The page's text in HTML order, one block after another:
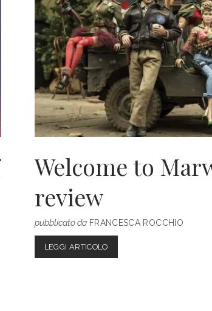
SCENE
FROM
MARY?
Welcome to
review
pubblicato daFRANCESCA ROCCHIO
LEGGI ARTICOLOWELCOME
TO